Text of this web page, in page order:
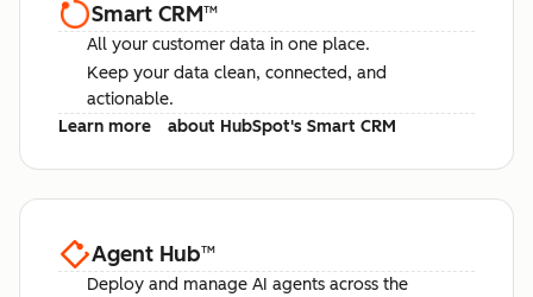
Smart CRM™
All your customer data in one place.
Keep your data clean, connected, and
actionable.
Learn more
about HubSpot's Smart CRM
Agent Hub™
Deploy and manage AI agents across the